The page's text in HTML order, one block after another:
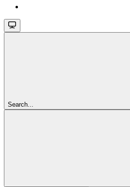
Search...